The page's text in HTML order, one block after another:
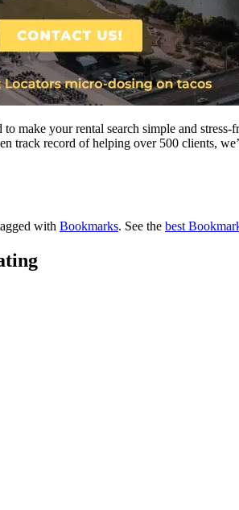
make your rental search simple and
track record of helping over 500 clients,
with Bookmarks. See the best